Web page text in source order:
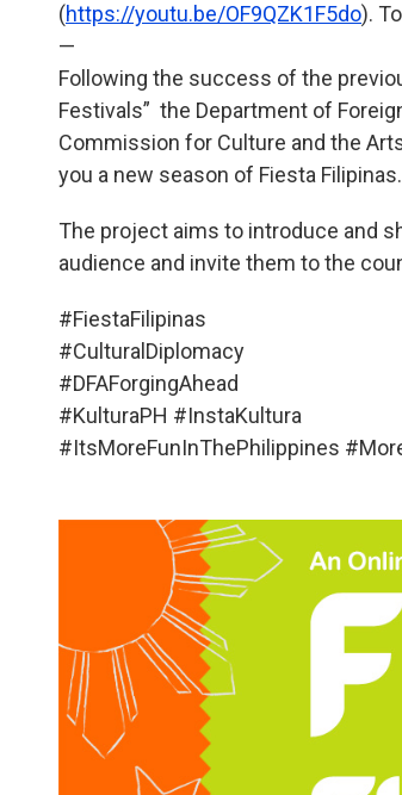
(https://youtu.be/OF9QZK1F5do).
—
Following the success of the
Festivals” the Department of
Commission for Culture and the
you a new season of Fiesta Filipinas.
The project aims to introduce and
audience and invite them to the
#FiestaFilipinas
#CulturalDiplomacy
#DFAForgingAhead
#KulturaPH #InstaKultura
#ItsMoreFunInThePhilippines